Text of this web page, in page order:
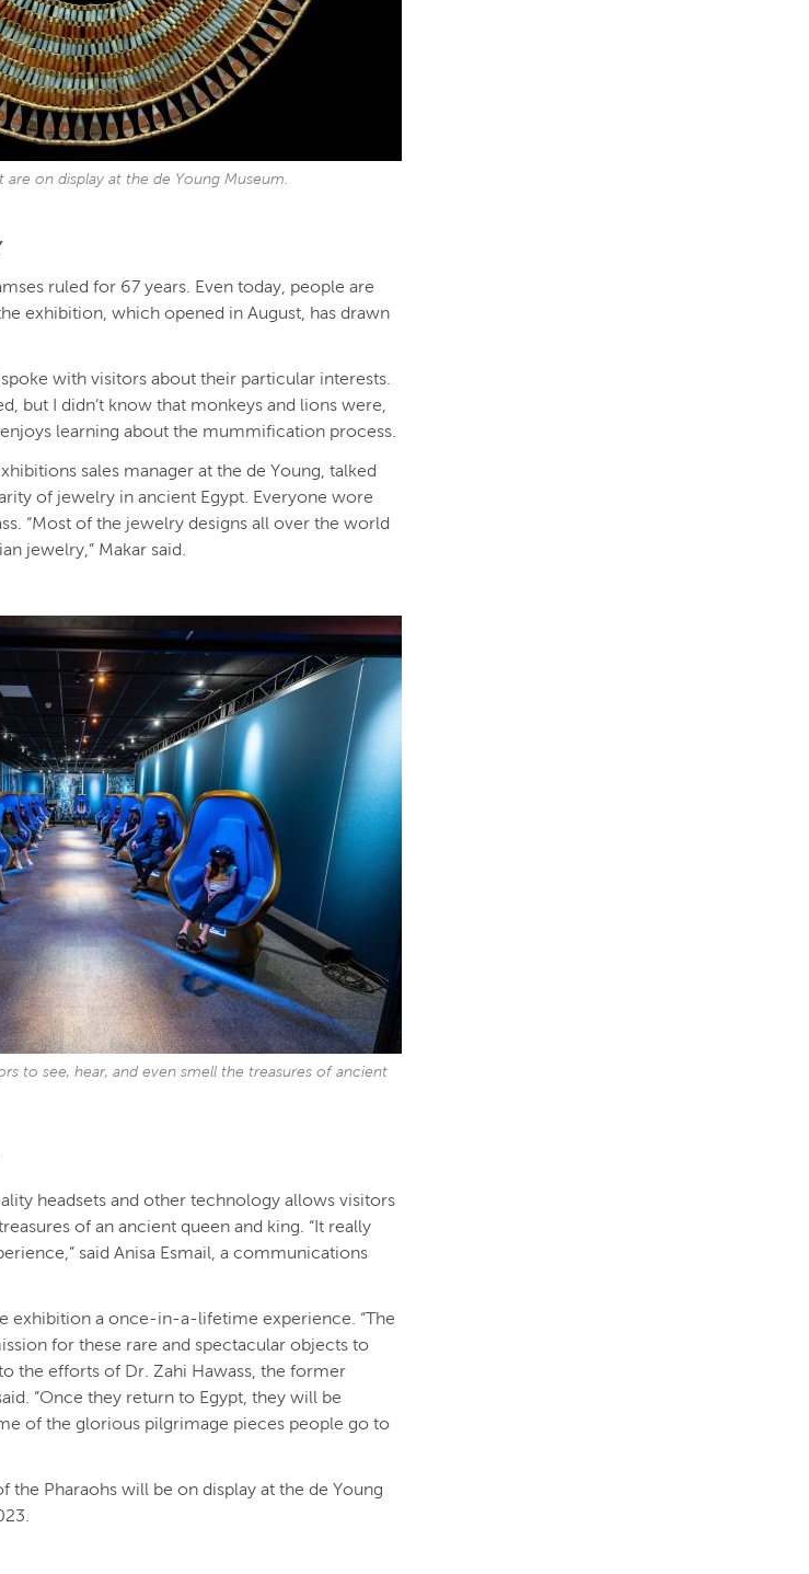
on display at the de Young Museum.
ruled for 67 years. Even today, people are
exhibition, which opened in August, has drawn
with visitors about their particular interests.
but I didn’t know that monkeys and lions were,
learning about the mummification process.
sales manager at the de Young, talked
of jewelry in ancient Egypt. Everyone wore
“Most of the jewelry designs all over the world
jewelry,” Makar said.
to see, hear, and even smell the treasures of ancient
headsets and other technology allows visitors
of an ancient queen and king. “It really
said Anisa Esmail, a communications
exhibition a once-in-a-lifetime experience. “The
for these rare and spectacular objects to
the efforts of Dr. Zahi Hawass, the former
”Once they return to Egypt, they will be
of the glorious pilgrimage pieces people go to
the Pharaohs will be on display at the de Young